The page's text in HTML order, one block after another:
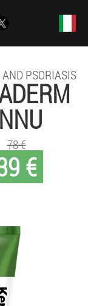
PSORIASIS
€
78 €